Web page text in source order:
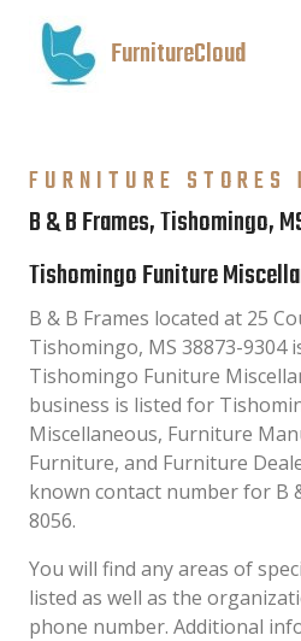
FurnitureCloud
FURNITURE STORES
B & B Frames, Tishomingo,
Tishomingo Funiture
B & B Frames located at 25
Tishomingo, MS 38873-9304
Tishomingo Funiture
business is listed for
Miscellaneous, Furniture
Furniture, and Furniture
known contact number for B
8056.
You will find any areas of
listed as well as the
phone number. Additional